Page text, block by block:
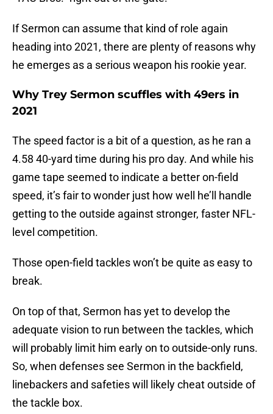
If Sermon can assume that kind of role again
heading into 2021, there are plenty of reasons why
he emerges as a serious weapon his rookie year.
Why Trey Sermon scuffles with 49ers in
2021
The speed factor is a bit of a question, as he ran a
4.58 40-yard time during his pro day. And while his
game tape seemed to indicate a better on-field
speed, it’s fair to wonder just how well he’ll handle
getting to the outside against stronger, faster NFL-
level competition.
Those open-field tackles won’t be quite as easy to
break.
On top of that, Sermon has yet to develop the
adequate vision to run between the tackles, which
will probably limit him early on to outside-only runs.
So, when defenses see Sermon in the backfield,
linebackers and safeties will likely cheat outside of
the tackle box.